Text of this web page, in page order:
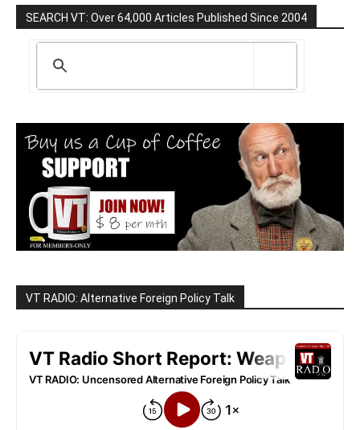
SEARCH VT: Over 64,000 Articles Published Since 2004
VT RADIO: Alternative Foreign Policy Talk